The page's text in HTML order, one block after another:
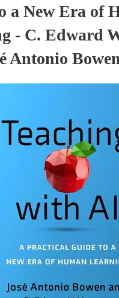
a New Era of
- C. Edward
Antonio Bowen